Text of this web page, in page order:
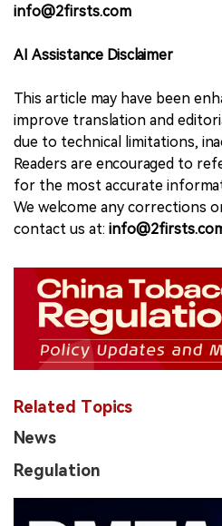
info@2firsts.com
AI Assistance Disclaimer
This article may have been
improve translation and
due to technical limitations,
Readers are encouraged to
for the most accurate
We welcome any corrections
contact us at:
Related Topics
News
Regulation